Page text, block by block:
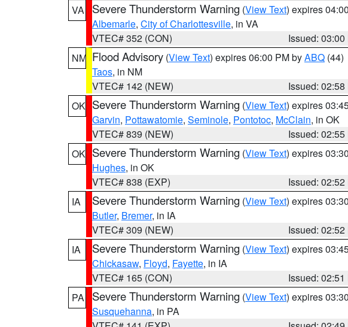
VA
Severe Thunderstorm Warning (View Text) expires
Albemarle, City of Charlottesville, in VA
VTEC# 352 (CON)
Issued: 03:00
NM Flood Advisory (View Text) expires 06:00 PM byABQ (44)
Taos, in NM
VTEC# 142 (NEW)
Issued: 02:58
OK Severe Thunderstorm Warning (View Text) expires
Garvin, Pottawatomie, Seminole, Pontotoc, McClain, in OK
VTEC# 839 (NEW)
Issued: 02:55
OK Severe Thunderstorm Warning (View Text) expires
Hughes, in OK
VTEC# 838 (EXP)
Issued: 02:52
IA
Severe Thunderstorm Warning (View Text) expires
Butler, Bremer, in IA
VTEC# 309 (NEW)
Issued: 02:52
IA
Severe Thunderstorm Warning (View Text) expires
Chickasaw, Floyd, Fayette, in IA
VTEC# 165 (CON)
Issued: 02:51
PA
Severe Thunderstorm Warning (View Text) expires
Susquehanna, in PA